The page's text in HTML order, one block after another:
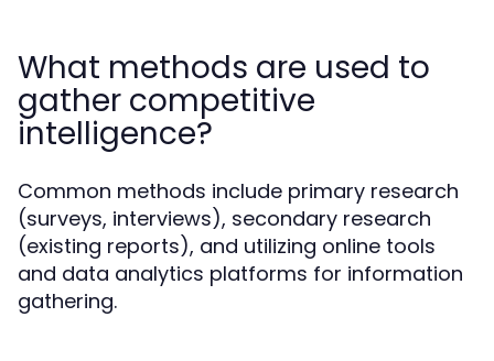
What methods are used to
gather competitive
intelligence?
Common methods include primary research
(surveys, interviews), secondary research
(existing reports), and utilizing online tools
and data analytics platforms for information
gathering.